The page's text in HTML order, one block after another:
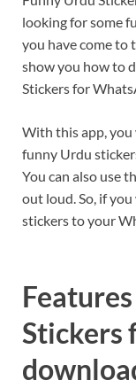
looking for some
you have come to
show you how to
Stickers for
With this app, you
funny Urdu
You can also use
out loud. So, if
stickers to your
Stickers